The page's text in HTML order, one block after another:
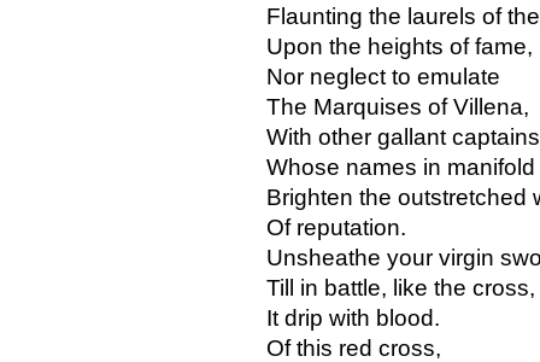
Flaunting the laurels of
Upon the heights of fame,
Nor neglect to emulate
The Marquises of Villena,
With other gallant captains
Whose names in manifold
Brighten the outstretched
Of reputation.
Unsheathe your virgin
Till in battle, like the cross,
It drip with blood.
Of this red cross,